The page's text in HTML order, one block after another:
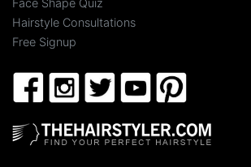
Hairstyle Consultations
Free Signup